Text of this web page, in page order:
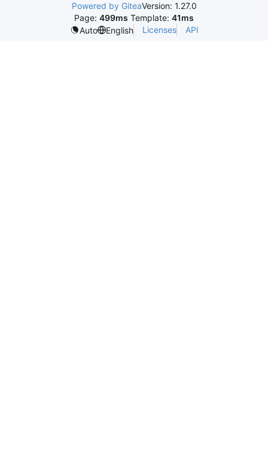
Powered by GiteaVersion: 1.27.0
Page: 499ms Template: 41ms
Auto
English Licenses API